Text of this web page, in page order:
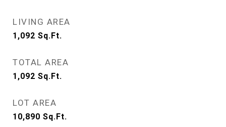
LIVING AREA
1,092 Sq.Ft.
TOTAL AREA
1,092 Sq.Ft.
LOT AREA
10,890 Sq.Ft.